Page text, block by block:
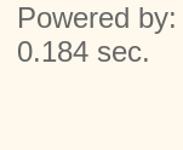
Powered by:
0.184 sec.